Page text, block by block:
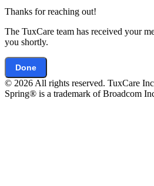
Thanks for reaching out!
The TuxCare team has received your
you shortly.
Done
© 2026 All rights reserved. TuxCare
Spring® is a trademark of Broadcom